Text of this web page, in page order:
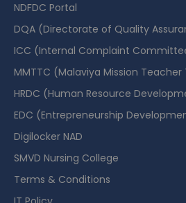
NDFDC Portal
DQA (Directorate of Quality
ICC (Internal Complaint
MMTTC (Malaviya Mission
HRDC (Human Resource
EDC (Entrepreneurship
Digilocker NAD
SMVD Nursing College
Terms & Conditions